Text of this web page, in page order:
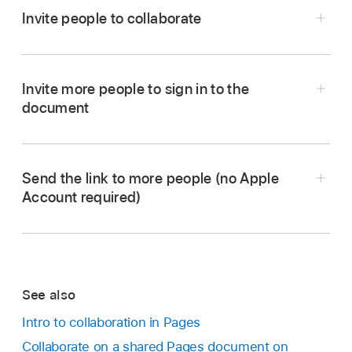
Invite people to collaborate
Do one of the following:
If the document is open:Tap
in the
document manageror Files app, open the
Invite more people to sign in to the
document
Send the link to more people (no Apple
Go to the Pages app
on your iPhone.
Send the link to more people (no Apple
Account required)
Note:
See also
Intro to collaboration in Pages
Collaborate on a shared Pages document on